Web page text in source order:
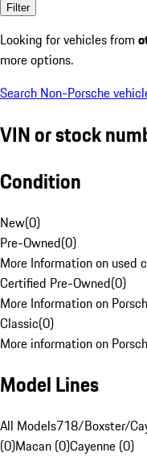
Filter
Looking for vehicles from
more options.
Search Non-Porsche
VIN or stock
Condition
New(0)
Pre-Owned(0)
More Information on used
Certified Pre-Owned(0)
More Information on
Classic(0)
More information on
Model Lines
All Models718/Boxster/
(0)Macan (0)Cayenne (0)